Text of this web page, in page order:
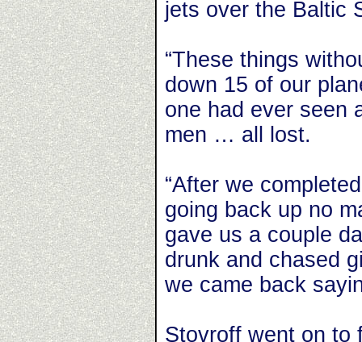
jets over the Baltic
“These things
down 15 of our
one had ever seen
men … all lost.
“After we
going back up no
gave us a couple
drunk and chased
we came back
Stovroff went on to